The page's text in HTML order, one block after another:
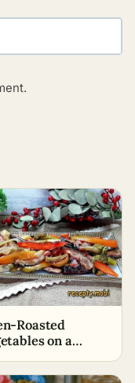
Roasted
on a